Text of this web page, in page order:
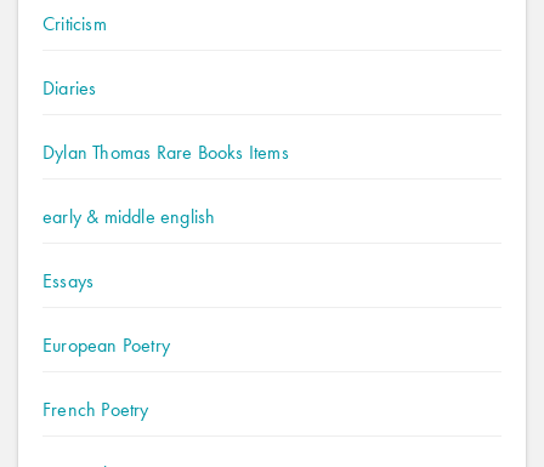
Criticism
Diaries
Dylan Thomas Rare Books Items
early & middle english
Essays
European Poetry
French Poetry